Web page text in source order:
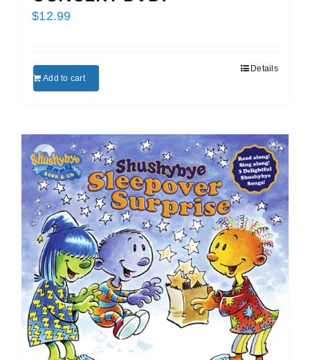
$12.99
Add to cart
Details